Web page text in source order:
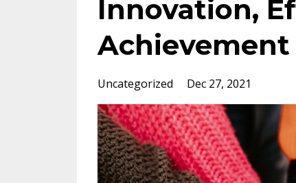
Innovation,
Uncategorized Dec 27, 2021